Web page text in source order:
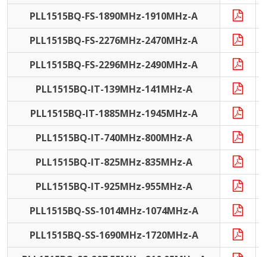
PLL1515BQ-FS-1890MHz-1910MHz-A
PLL1515BQ-FS-2276MHz-2470MHz-A
PLL1515BQ-FS-2296MHz-2490MHz-A
PLL1515BQ-IT-139MHz-141MHz-A
PLL1515BQ-IT-1885MHz-1945MHz-A
PLL1515BQ-IT-740MHz-800MHz-A
PLL1515BQ-IT-825MHz-835MHz-A
PLL1515BQ-IT-925MHz-955MHz-A
PLL1515BQ-SS-1014MHz-1074MHz-A
PLL1515BQ-SS-1690MHz-1720MHz-A